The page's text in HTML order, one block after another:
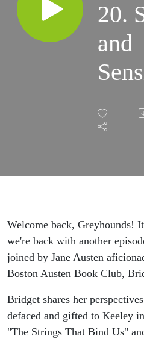
20.
and
(w/
Welcome back, Greyhounds!
we're back with another
joined by Jane Austen
Boston Austen Book Club,
Bridget shares her
defaced and gifted to Keeley
"The Strings That Bind Us"